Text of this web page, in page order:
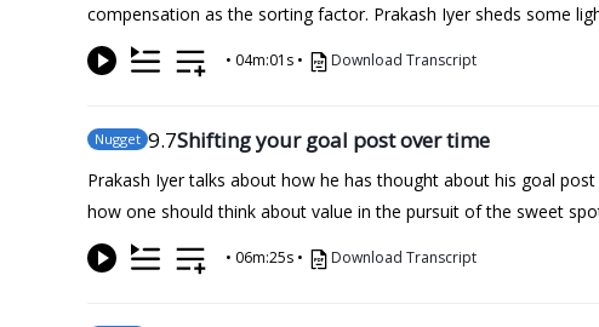
compensation as the sorting factor. Prakash Iyer sheds some
• 04m:01s • Download Transcript
Nugget 9.7Shifting your goal post over time
Prakash Iyer talks about how he has thought about his goal
how one should think about value in the pursuit of the sweet
• 06m:25s • Download Transcript